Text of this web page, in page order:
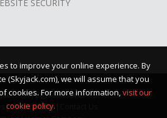
SECURITY
· All Rights Reserved |
|Terms of Use
to improve your online experience. By
(Skyjack.com), we will assume that you
cookies. For more information,visit our
cookie policy.